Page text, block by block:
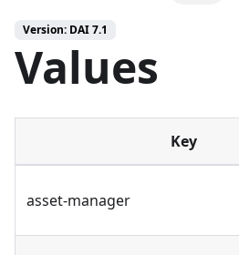
Version: DAI 7.1
Values
Key
asset-manager